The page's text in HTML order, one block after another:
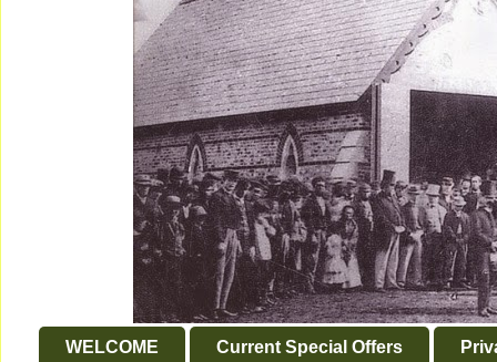
WELCOME Current Special Offers